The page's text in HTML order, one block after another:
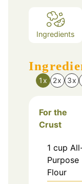
Ingredients
1x 2x 3x
For the
Crust
1 cup
Purpose
Flour